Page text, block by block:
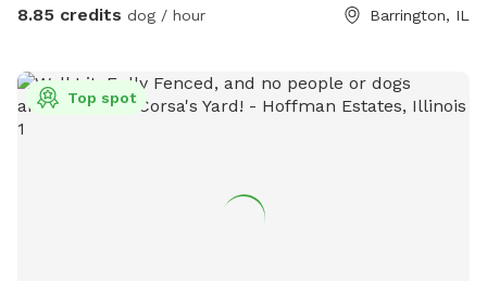
8.85 credits dog / hour Barrington, IL
Top spot